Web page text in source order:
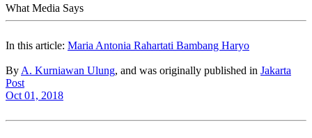
What Media Says
In this article: Maria Antonia Rahartati Bambang Haryo
By A. Kurniawan Ulung, and was originally published in Jakarta
Post
Oct 01, 2018